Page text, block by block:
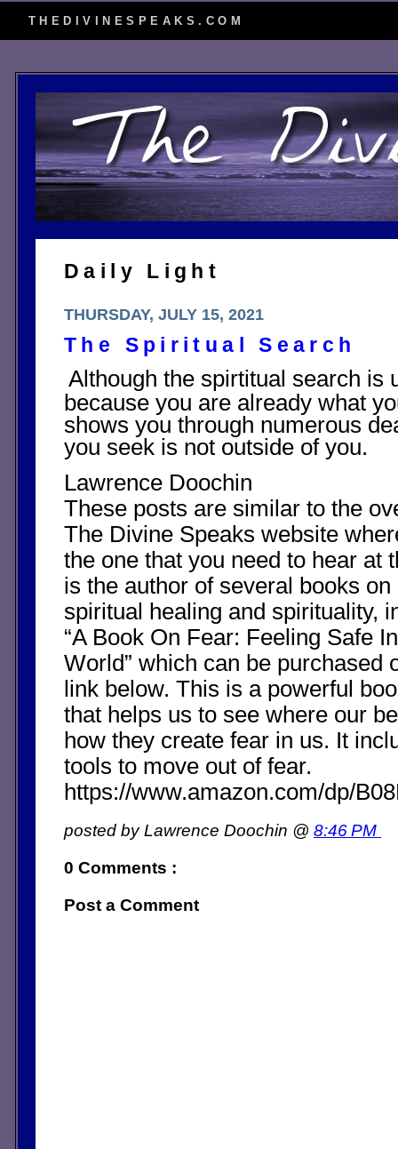
THEDIVINESPEAKS.COM
Daily Light
THURSDAY, JULY 15, 2021
The Spiritual Search
Although the spirtitual search is
because you are already what
shows you through numerous
you seek is not outside of you.
Lawrence Doochin
These posts are similar to the
The Divine Speaks website
the one that you need to hear at
is the author of several books
spiritual healing and spirituality,
“A Book On Fear: Feeling Safe
World” which can be purchased
link below. This is a powerful
that helps us to see where our
how they create fear in us. It
tools to move out of fear.
https://www.amazon.com/dp/
posted by Lawrence Doochin @ 8:46 PM
0 Comments :
Post a Comment